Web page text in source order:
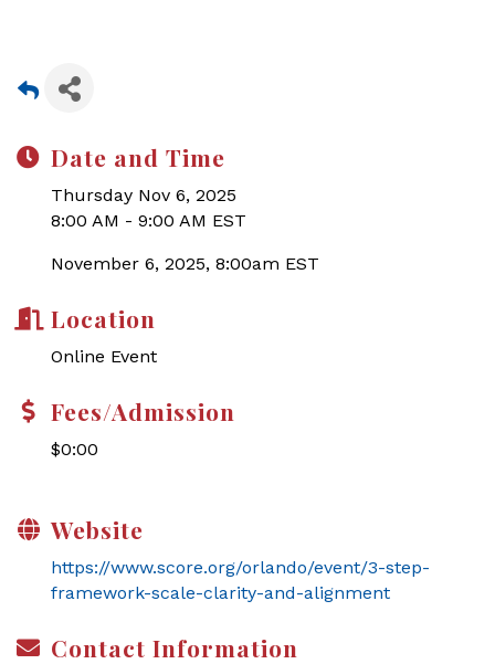
Date and Time
Thursday Nov 6, 2025
8:00 AM - 9:00 AM EST
November 6, 2025, 8:00am EST
Location
Online Event
Fees/Admission
$0:00
Website
https://www.score.org/orlando/event/3-step-
framework-scale-clarity-and-alignment
Contact Information